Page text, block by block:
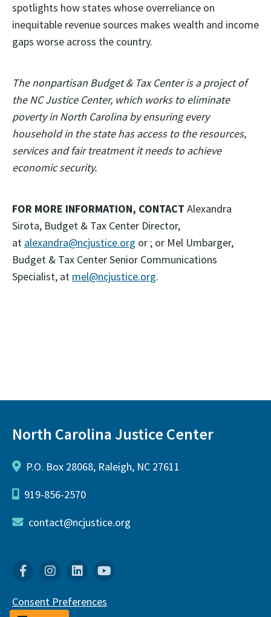
spotlights how states whose overreliance on
inequitable revenue sources makes wealth and income
gaps worse across the country.
The nonpartisan Budget & Tax Center is a project of
the NC Justice Center, which works to eliminate
poverty in North Carolina by ensuring every
household in the state has access to the resources,
services and fair treatment it needs to achieve
economic security.
FOR MORE INFORMATION, CONTACT Alexandra
Sirota, Budget & Tax Center Director,
at alexandra@ncjustice.org or ; or Mel Umbarger,
Budget & Tax Center Senior Communications
Specialist, at mel@ncjustice.org.
North Carolina Justice Center
P.O. Box 28068, Raleigh, NC 27611
919-856-2570
contact@ncjustice.org
FacebookInstagram
Linkedin
Consent Preferences